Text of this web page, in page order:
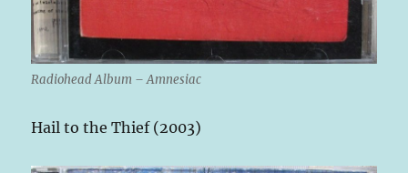
Radiohead Album – Amnesiac
Hail to the Thief (2003)